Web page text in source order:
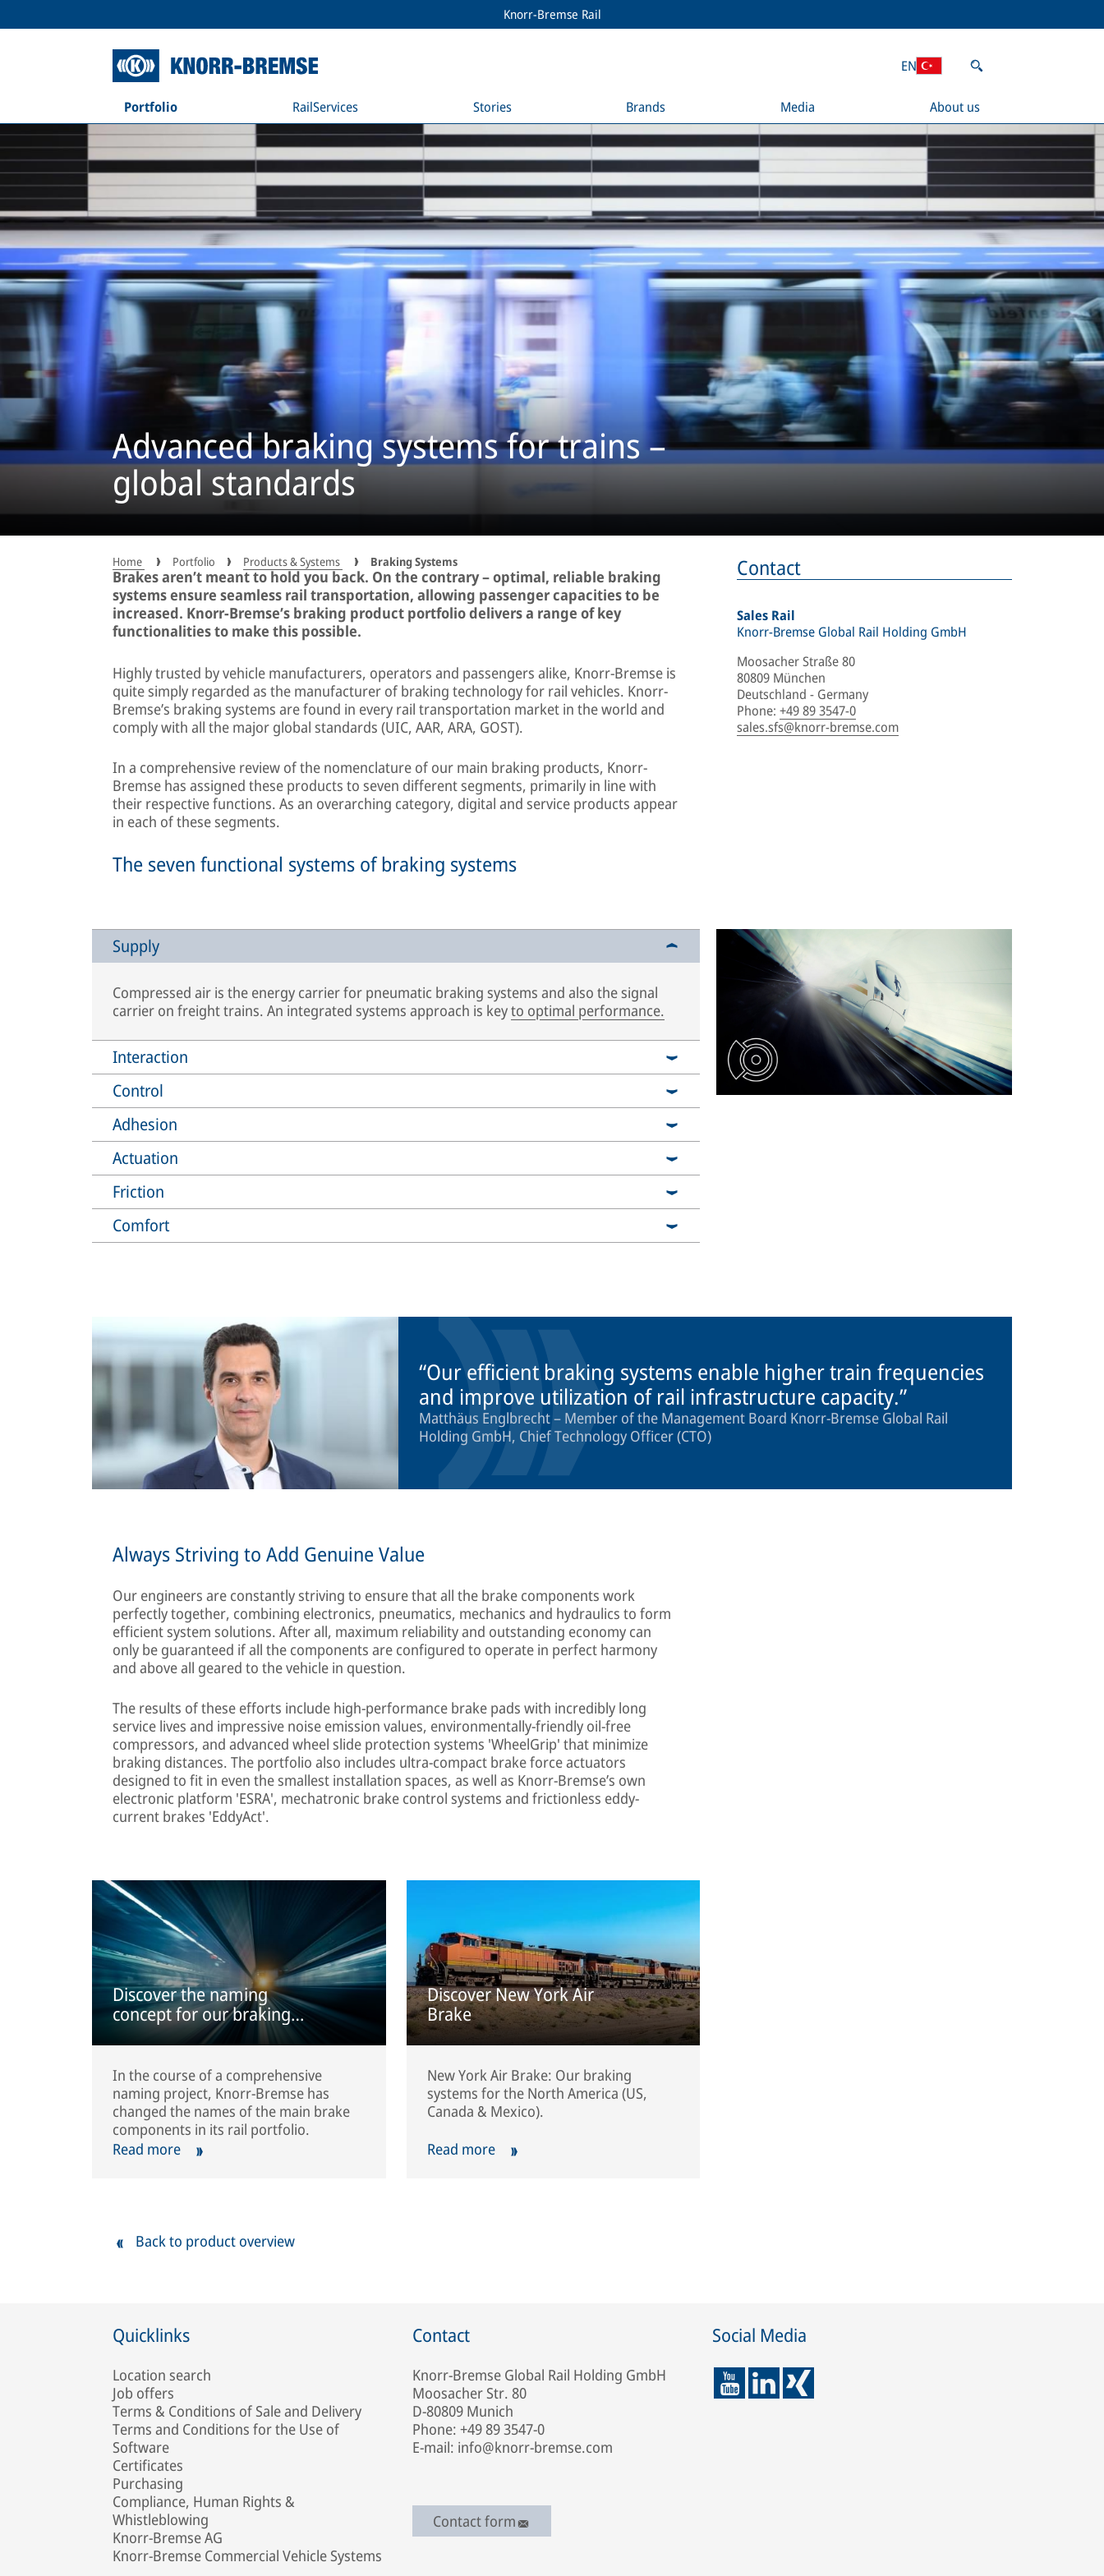
Knorr-Bremse Rail
Portfolio RailServices Stories Brands Media About us
EN
Advanced braking systems for trains –
global standards
Home Portfolio Products & Systems Braking Systems
Brakes aren’t meant to hold you back. On the contrary – optimal, reliable braking
systems ensure seamless rail transportation, allowing passenger capacities to be
increased. Knorr-Bremse’s braking product portfolio delivers a range of key
functionalities to make this possible.
Highly trusted by vehicle manufacturers, operators and passengers alike, Knorr-Bremse is
quite simply regarded as the manufacturer of braking technology for rail vehicles. Knorr-
Bremse’s braking systems are found in every rail transportation market in the world and
comply with all the major global standards (UIC, AAR, ARA, GOST).
In a comprehensive review of the nomenclature of our main braking products, Knorr-
Bremse has assigned these products to seven different segments, primarily in line with
their respective functions. As an overarching category, digital and service products appear
in each of these segments.
The seven functional systems of braking systems
Contact
Sales Rail
Knorr-Bremse Global Rail Holding GmbH
Moosacher Straße 80
80809 München
Deutschland - Germany
Phone: +49 89 3547-0
sales.sfs@knorr-bremse.com
Supply
Compressed air is the energy carrier for pneumatic braking systems and also the signal
carrier on freight trains. An integrated systems approach is keyto optimal performance.
Interaction
Control
Adhesion
Actuation
Friction
Comfort
Our efficient braking systems enable higher train frequencies
and improve utilization of rail infrastructure capacity.
Matthäus Englbrecht – Member of the Management Board Knorr-Bremse Global Rail
Holding GmbH, Chief Technology Officer (CTO)
Always Striving to Add Genuine Value
Our engineers are constantly striving to ensure that all the brake components work
perfectly together, combining electronics, pneumatics, mechanics and hydraulics to form
efficient system solutions. After all, maximum reliability and outstanding economy can
only be guaranteed if all the components are configured to operate in perfect harmony
and above all geared to the vehicle in question.
The results of these efforts include high-performance brake pads with incredibly long
service lives and impressive noise emission values, environmentally-friendly oil-free
compressors, and advanced wheel slide protection systems 'WheelGrip' that minimize
braking distances. The portfolio also includes ultra-compact brake force actuators
designed to fit in even the smallest installation spaces, as well as Knorr-Bremse’s own
electronic platform 'ESRA', mechatronic brake control systems and frictionless eddy-
current brakes 'EddyAct'.
Discover the naming
concept for our braking
systems
In the course of a comprehensive
naming project, Knorr-Bremse has
changed the names of the main brake
components in its rail portfolio.
Read more
Discover New York Air
Brake
New York Air Brake: Our braking
systems for the North America (US,
Canada & Mexico).
Read more
Back to product overview
Quicklinks
Location search
Job offers
Terms & Conditions of Sale and Delivery
Terms and Conditions for the Use of
Software
Certificates
Purchasing
Compliance, Human Rights &
Whistleblowing
Knorr-Bremse AG
Knorr-Bremse Commercial Vehicle Systems
Contact
Knorr-Bremse Global Rail Holding GmbH
Moosacher Str. 80
D-80809 Munich
Phone: +49 89 3547-0
E-mail: info@knorr-bremse.com
Contact form
Social Media